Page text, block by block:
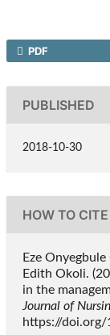
PDF
PUBLISHED
2018-10-30
HOW TO CITE
Eze
Edith Okoli.
in the
Journal of
https://